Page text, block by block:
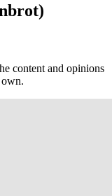
content and opinions
own.